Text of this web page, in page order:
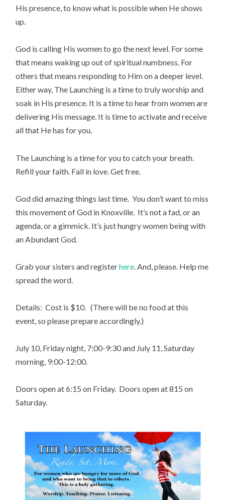
His presence, to know what is possible when He shows
up.
God is calling His women to go the next level. For some
that means waking up out of spiritual numbness. For
others that means responding to Him on a deeper level.
Either way, The Launching is a time to truly worship and
soak in His presence. It is a time to hear from women are
delivering His message. It is time to activate and receive
all that He has for you.
The Launching is a time for you to catch your breath.
Refill your faith. Fall in love. Get free.
God did amazing things last time. You don’t want to miss
this movement of God in Knoxville. It’s not a fad, or an
agenda, or a gimmick. It’s just hungry women being with
an Abundant God.
Grab your sisters and registerhere. And, please. Help me
spread the word.
Details: Cost is $10. (There will be no food at this
event, so please prepare accordingly.)
July 10, Friday night, 7:00-9:30 and July 11, Saturday
morning, 9:00-12:00.
Doors open at 6:15 on Friday. Doors open at 815 on
Saturday.